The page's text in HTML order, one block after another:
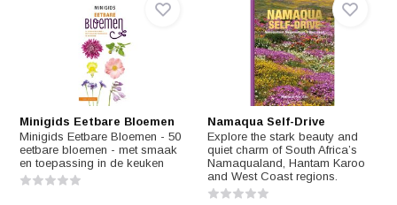
Minigids Eetbare Bloemen
Minigids Eetbare Bloemen - 50
eetbare bloemen - met smaak
en toepassing in de keuken
Namaqua Self-Drive
Explore the stark beauty and
quiet charm of South Africa’s
Namaqualand, Hantam Karoo
and West Coast regions.